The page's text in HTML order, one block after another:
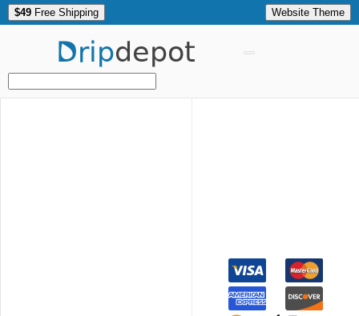
$49 Free Shipping Website Theme
Dripdepot